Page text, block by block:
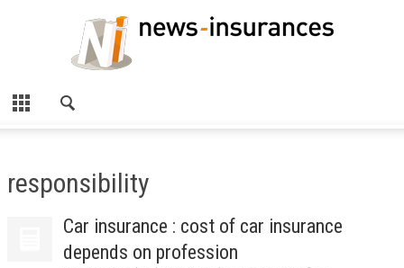
responsibility
Car insurance : cost of car insurance
depends on profession